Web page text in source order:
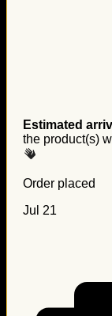
Estimated
the product(s)
Order placed
Jul 21